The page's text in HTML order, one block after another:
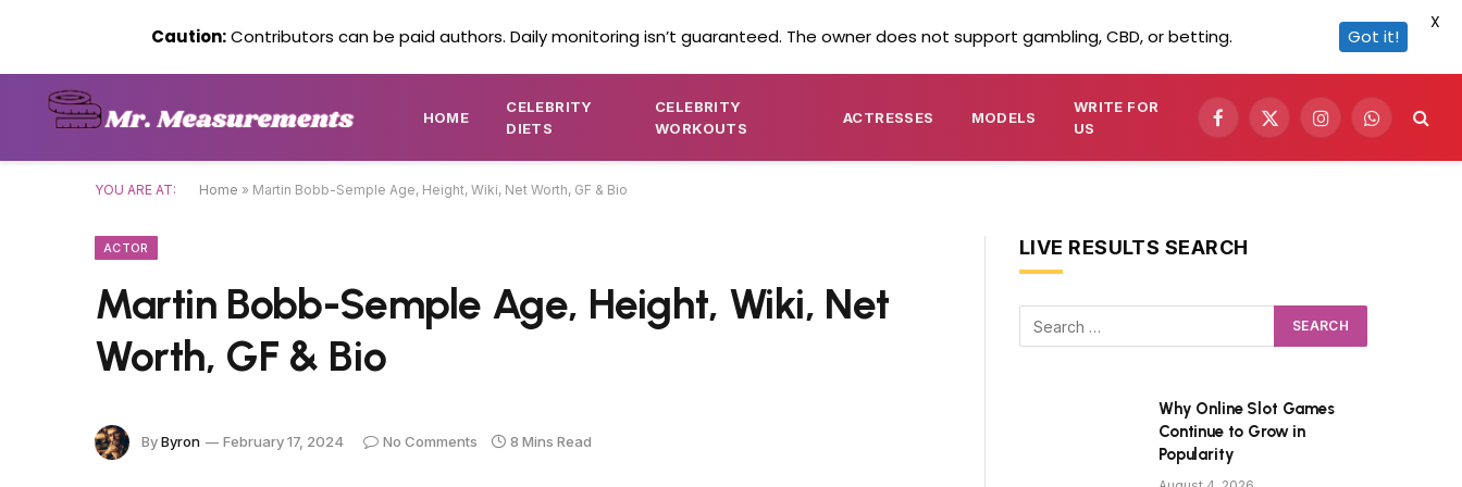
HOME
CELEBRITY
DIETS
CELEBRITY
WORKOUTS
ACTRESSES MODELS
WRITE FOR
US
Facebook
X
InstagramWhatsApp
YOU ARE AT: Home » Martin Bobb-Semple Age, Height, Wiki, Net Worth, GF & Bio
ACTOR
Martin Bobb-Semple Age, Height, Wiki, Net
Worth, GF & Bio
ByByron February 17, 2024 No Comments 8 Mins Read
LIVE RESULTS SEARCH
Why Online Slot Games
Continue to Grow in
Popularity
Caution:Contributors can be paid authors. Daily monitoring isn’t guaranteed. The owner does not support gambling, CBD, or betting. Got it!
X